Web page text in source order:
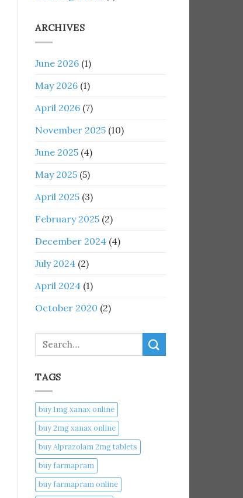
ARCHIVES
June 2026 (1)
May 2026 (1)
April 2026 (7)
November 2025 (10)
June 2025 (4)
May 2025 (5)
April 2025 (3)
February 2025 (2)
December 2024 (4)
July 2024 (2)
April 2024 (1)
October 2020 (2)
Search
TAGS
buy 1mg xanax online​
buy 2mg xanax online​
buy Alprazolam 2mg tablets
buy farmapram
buy farmapram online